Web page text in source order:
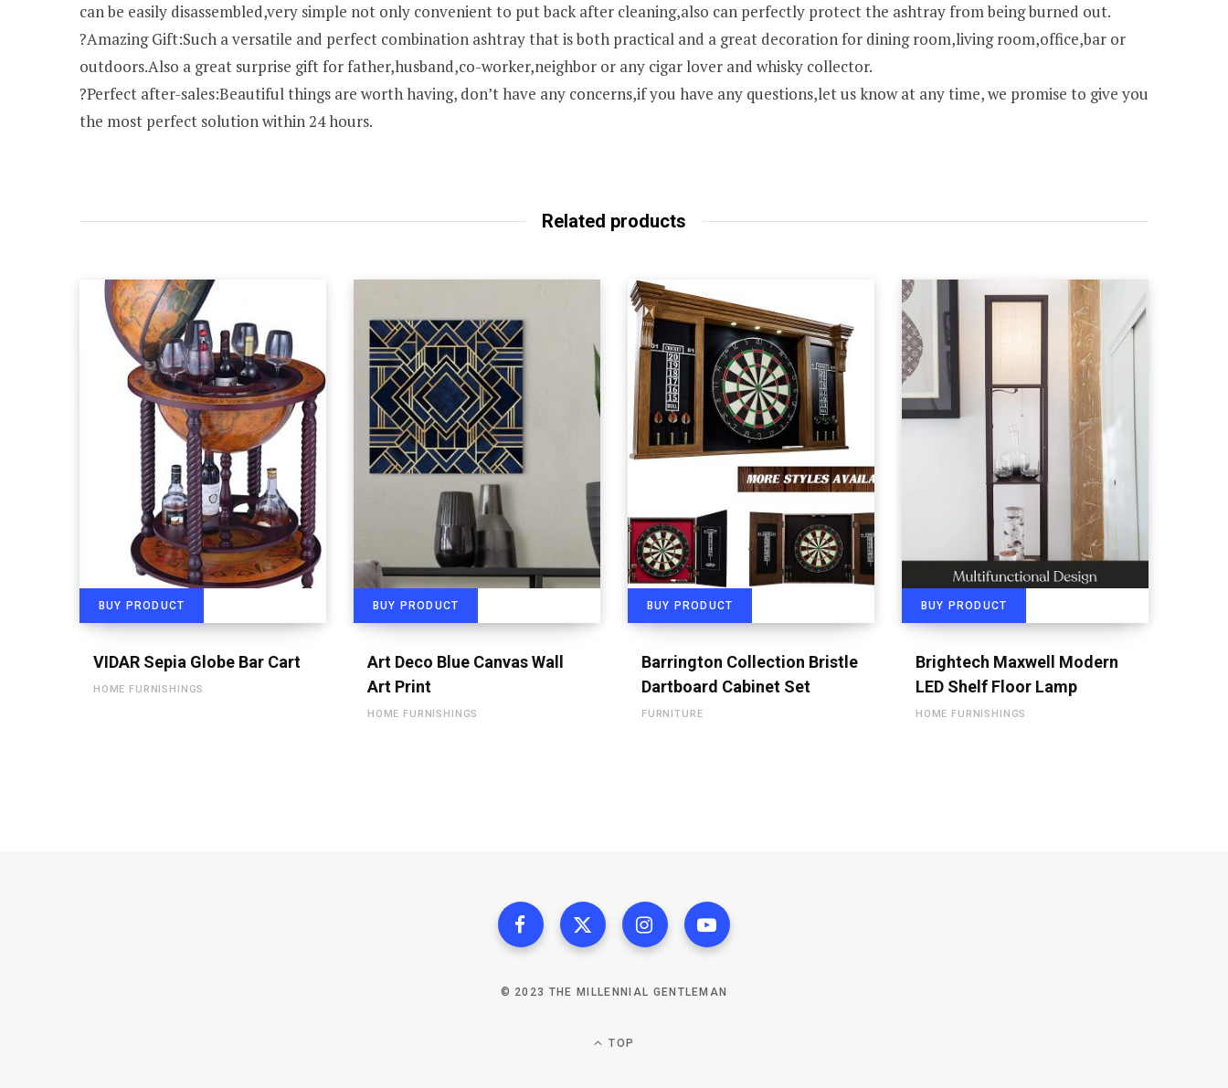
can be easily disassembled,very simple not only convenient to put back after cleaning,also can perfectly protect the ashtray from being burned out.
?Amazing Gift:Such a versatile and perfect combination ashtray that is both practical and a great decoration for dining room,living room,office,bar or
outdoors.Also a great surprise gift for father,husband,co-worker,neighbor or any cigar lover and whisky collector.
?Perfect after-sales:Beautiful things are worth having, don’t have any concerns,if you have any questions,let us know at any time, we promise to give you
the most perfect solution within 24 hours.
Related products
BUY PRODUCT
VIDAR Sepia Globe Bar Cart
HOME FURNISHINGS
BUY PRODUCT
Art Deco Blue Canvas Wall
Art Print
HOME FURNISHINGS
BUY PRODUCT
Barrington Collection Bristle
Dartboard Cabinet Set
FURNITURE
BUY PRODUCT
Brightech Maxwell Modern
LED Shelf Floor Lamp
HOME FURNISHINGS
© 2023 THE MILLENNIAL GENTLEMAN
TOP